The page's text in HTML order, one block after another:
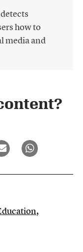
how to
media and
,